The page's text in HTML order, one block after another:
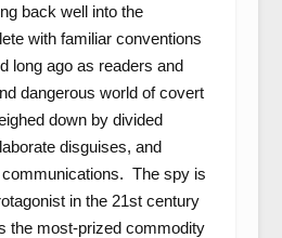
back well into the
with familiar conventions
long ago as readers and
dangerous world of covert
down by divided
disguises, and
The spy is
in the 21stcentury
the most-prized commodity